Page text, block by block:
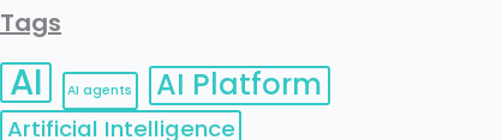
Tags
AI AI agents AI Platform
Artificial Intelligence